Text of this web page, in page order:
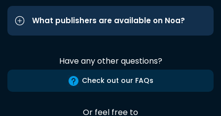
What publishers are available on Noa?
Have any other questions?
Check out our FAQs
Or feel free to